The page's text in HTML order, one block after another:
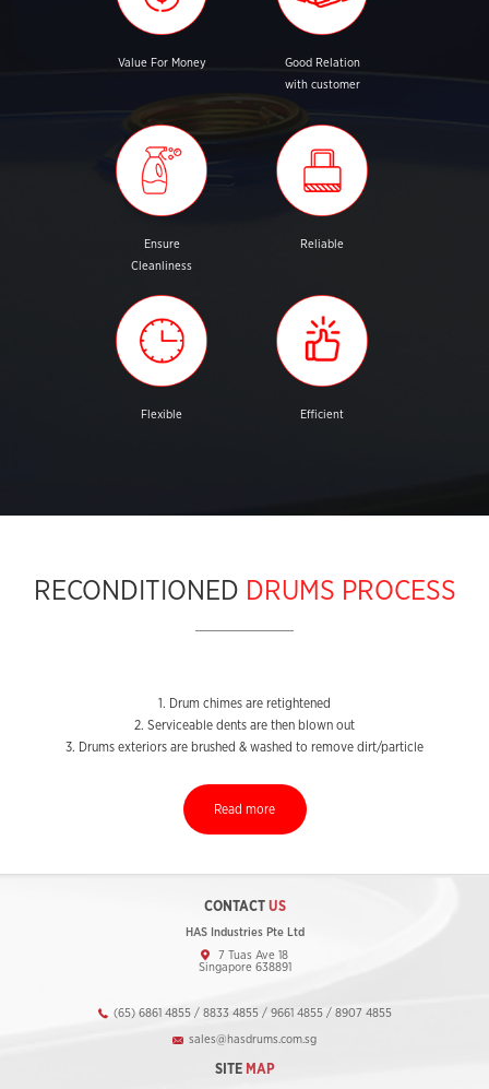
Value For Money
Good Relation
with customer
Ensure
Cleanliness
Reliable
Flexible Efficient
RECONDITIONED DRUMS PROCESS
1. Drum chimes are retightened
2. Serviceable dents are then blown out
3. Drums exteriors are brushed & washed to remove dirt/particle
Read more
CONTACT US
HAS Industries Pte Ltd
7 Tuas Ave 18
Singapore 638891
(65) 6861 4855 / 8833 4855 / 9661 4855 / 8907 4855
sales@hasdrums.com.sg
SITE MAP